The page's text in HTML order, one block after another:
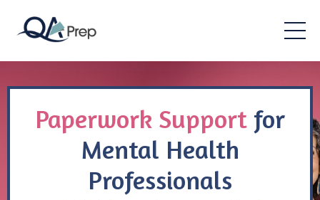
Paperwork Support for
Mental Health
Professionals